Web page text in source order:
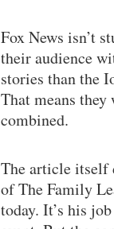
Fox News isn’t
their audience
stories than the
That means
combined.
The article itself
of The Family
today. It’s his